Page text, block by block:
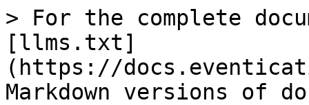
> For the complete
[llms.txt]
(https://
Markdown versions of